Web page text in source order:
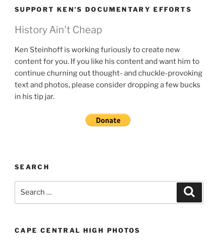
SUPPORT KEN’S DOCUMENTARY EFFORTS
History Ain't Cheap
Ken Steinhoff is working furiously to create new
content for you. If you like his content and want him to
continue churning out thought- and chuckle-provoking
text and photos, please consider dropping a few bucks
in his tip jar.
SEARCH
CAPE CENTRAL HIGH PHOTOS